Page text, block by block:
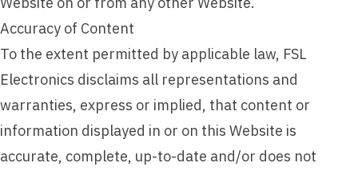
Accuracy of Content
To the extent permitted by applicable law, FSL
Electronics disclaims all representations and
warranties, express or implied, that content or
information displayed in or on this Website is
accurate, complete, up-to-date and/or does not